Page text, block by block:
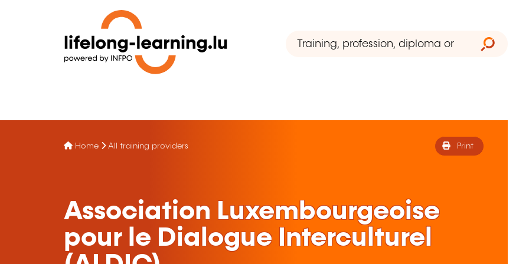
Home All training providers Print
Association Luxembourgeoise
pour le Dialogue Interculturel